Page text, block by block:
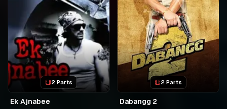
2 Parts
Ek Ajnabee
2 Parts
Dabangg 2